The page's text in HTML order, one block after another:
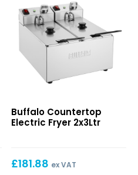
Electric
Fryer
Buffalo Countertop
Electric Fryer 2x3Ltr
£181.88 ex VAT